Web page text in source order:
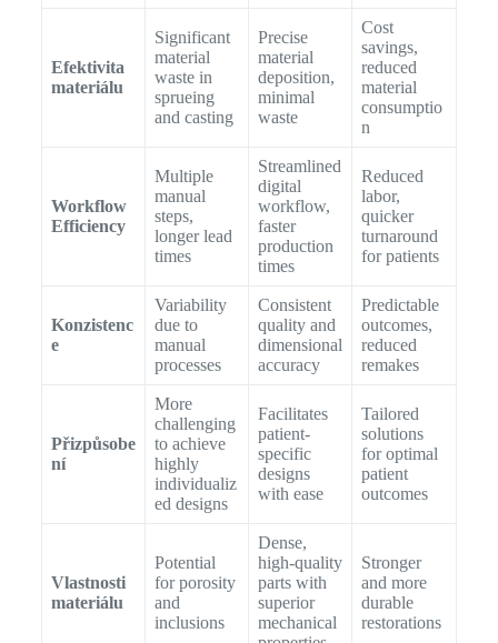
Efektivita
materiálu
Significant
material
waste in
sprueing
and casting
Precise
material
deposition,
minimal
waste
Cost
savings,
reduced
material
consumptio
n
Workflow
Efficiency
Multiple
manual
steps,
longer lead
times
Streamlined
digital
workflow,
faster
production
times
Reduced
labor,
quicker
turnaround
for patients
Konzistenc
e
Variability
due to
manual
processes
Consistent
quality and
dimensional
accuracy
Predictable
outcomes,
reduced
remakes
Přizpůsobe
ní
More
challenging
to achieve
highly
individualiz
ed designs
Facilitates
patient-
specific
designs
with ease
Tailored
solutions
for optimal
patient
outcomes
Vlastnosti
materiálu
Potential
for porosity
and
inclusions
Dense,
high-quality
parts with
superior
mechanical
Stronger
and more
durable
restorations